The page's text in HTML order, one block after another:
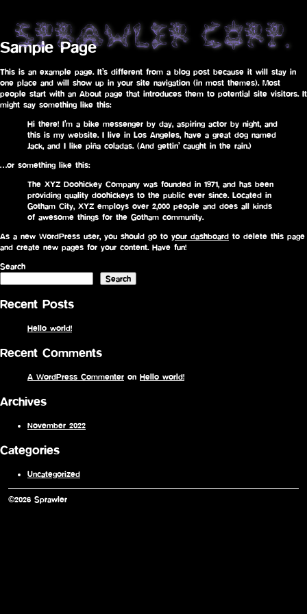
Sample Page
This is an example page. It’s different from a blog post because it will stay in
one place and will show up in your site navigation (in most themes). Most
people start with an About page that introduces them to potential site visitors. It
might say something like this:
Hi there! I’m a bike messenger by day, aspiring actor by night, and
this is my website. I live in Los Angeles, have a great dog named
Jack, and I like piña coladas. (And gettin’ caught in the rain.)
…or something like this:
The XYZ Doohickey Company was founded in 1971, and has been
providing quality doohickeys to the public ever since. Located in
Gotham City, XYZ employs over 2,000 people and does all kinds
of awesome things for the Gotham community.
As a new WordPress user, you should go to your dashboard to delete this page
and create new pages for your content. Have fun!
Search
Search
Recent Posts
Hello world!
Recent Comments
A WordPress Commenter on Hello world!
Archives
November 2022
Categories
Uncategorized
©2026 Sprawler